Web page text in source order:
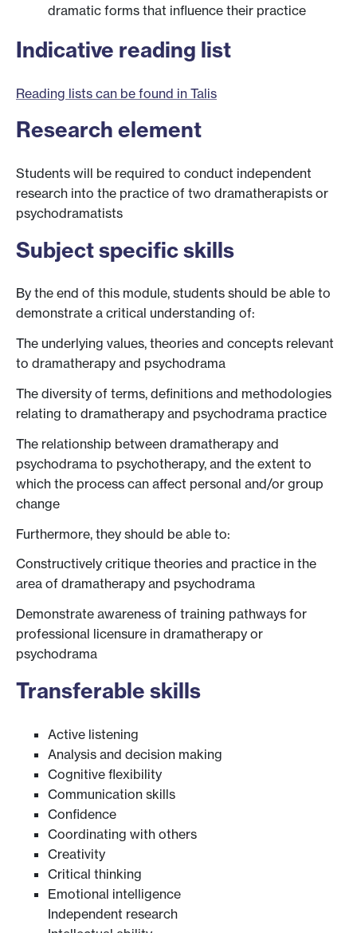
dramatic forms that influence their practice
Indicative reading list
Reading lists can be found in Talis
Research element
Students will be required to conduct independent
research into the practice of two dramatherapists or
psychodramatists
Subject specific skills
By the end of this module, students should be able to
demonstrate a critical understanding of:
The underlying values, theories and concepts relevant
to dramatherapy and psychodrama
The diversity of terms, definitions and methodologies
relating to dramatherapy and psychodrama practice
The relationship between dramatherapy and
psychodrama to psychotherapy, and the extent to
which the process can affect personal and/or group
change
Furthermore, they should be able to:
Constructively critique theories and practice in the
area of dramatherapy and psychodrama
Demonstrate awareness of training pathways for
professional licensure in dramatherapy or
psychodrama
Transferable skills
Active listening
Analysis and decision making
Cognitive flexibility
Communication skills
Confidence
Coordinating with others
Creativity
Critical thinking
Emotional intelligence
Independent research